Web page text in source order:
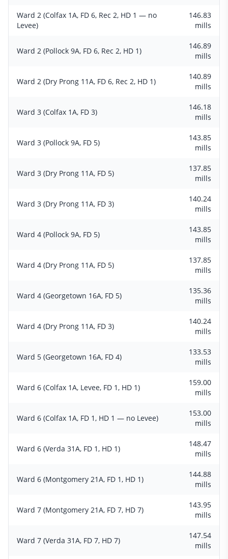
Ward 2 (Colfax 1A, FD 6, Rec 2, HD 1 — no
Levee)
146.83
mills
Ward 2 (Pollock 9A, FD 6, Rec 2, HD 1)
146.89
mills
Ward 2 (Dry Prong 11A, FD 6, Rec 2, HD 1)
140.89
mills
Ward 3 (Colfax 1A, FD 3)
146.18
mills
Ward 3 (Pollock 9A, FD 5)
143.85
mills
Ward 3 (Dry Prong 11A, FD 5)
137.85
mills
Ward 3 (Dry Prong 11A, FD 3)
140.24
mills
Ward 4 (Pollock 9A, FD 5)
143.85
mills
Ward 4 (Dry Prong 11A, FD 5)
137.85
mills
Ward 4 (Georgetown 16A, FD 5)
135.36
mills
Ward 4 (Dry Prong 11A, FD 3)
140.24
mills
Ward 5 (Georgetown 16A, FD 4)
133.53
mills
Ward 6 (Colfax 1A, Levee, FD 1, HD 1)
159.00
mills
Ward 6 (Colfax 1A, FD 1, HD 1 — no Levee)
153.00
mills
Ward 6 (Verda 31A, FD 1, HD 1)
148.47
mills
Ward 6 (Montgomery 21A, FD 1, HD 1)
144.88
mills
Ward 7 (Montgomery 21A, FD 7, HD 7)
143.95
mills
Ward 7 (Verda 31A, FD 7, HD 7)
147.54
mills